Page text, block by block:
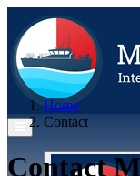
Home
Contact
Contact